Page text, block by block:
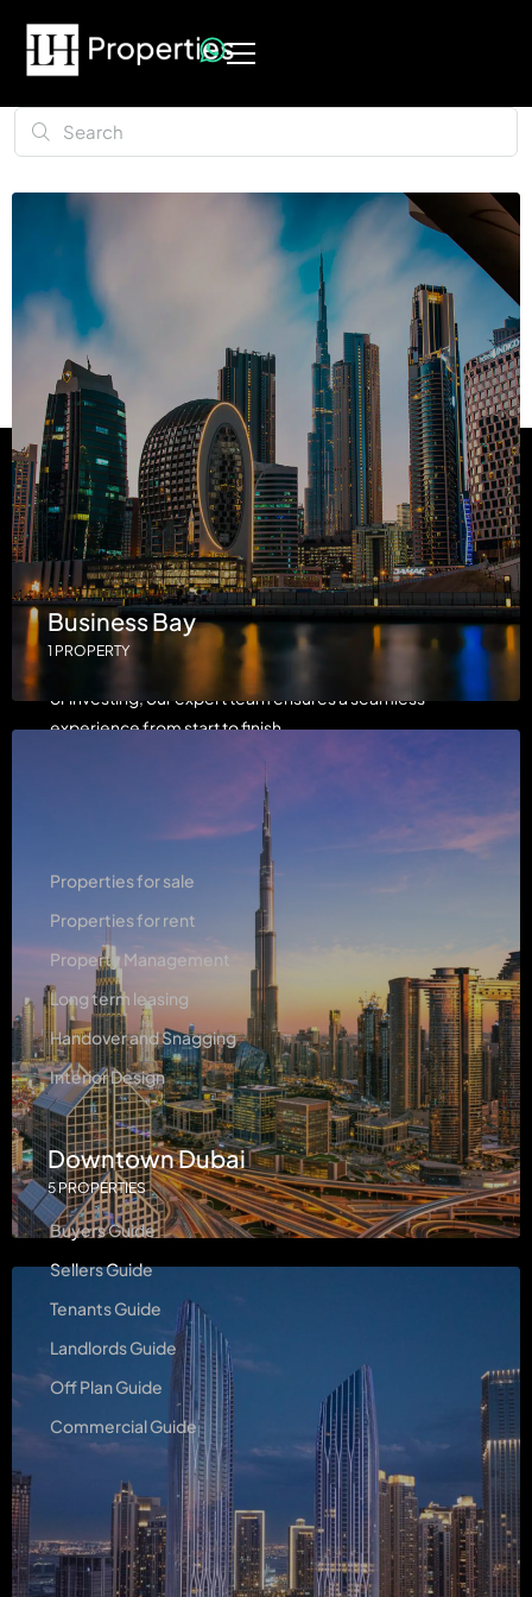
Business Bay
1 PROPERTY
Downtown Dubai
5 PROPERTIES
LH Properties is dedicated to providing luxury real
estate services with a focus on integrity, innovation, and
exceptional client care. Whether you're buying, selling,
or investing, our expert team ensures a seamless
experience from start to finish.
Properties for sale
Properties for rent
Property Management
Long term leasing
Handover and Snagging
Interior Design
Guides
Buyers Guide
Sellers Guide
Tenants Guide
Landlords Guide
Off Plan Guide
Commercial Guide
Contact Us
Level 23 - Boulevard Plaza 2, Dubai, UAE